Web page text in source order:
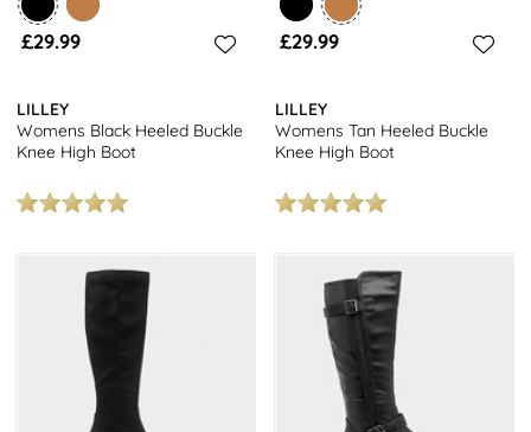
£29.99
LILLEY
Womens Black Heeled Buckle
Knee High Boot
£29.99
LILLEY
Womens Tan Heeled Buckle
Knee High Boot